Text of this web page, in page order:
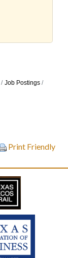
Job Postings
Print Friendly